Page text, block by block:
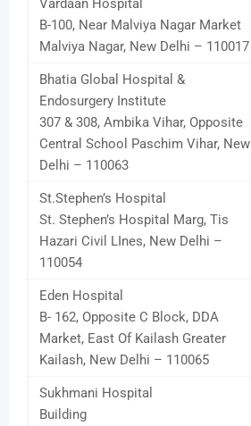
Vardaan Hospital
B-100, Near Malviya Nagar Market
Malviya Nagar, New Delhi – 110017
Bhatia Global Hospital &
Endosurgery Institute
307 & 308, Ambika Vihar, Opposite
Central School Paschim Vihar, New
Delhi – 110063
St.Stephen’s Hospital
St. Stephen’s Hospital Marg, Tis
Hazari Civil LInes, New Delhi –
110054
Eden Hospital
B- 162, Opposite C Block, DDA
Market, East Of Kailash Greater
Kailash, New Delhi – 110065
Sukhmani Hospital
Building